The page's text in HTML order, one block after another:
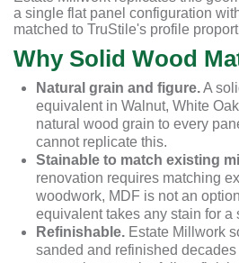
a single flat panel configuration
matched to TruStile's profile
Why Solid Wood
Natural grain and figure.A
equivalent in Walnut, White
natural wood grain to every
cannot replicate this.
Stainable to match existing
renovation requires matching
woodwork, MDF is not an
equivalent takes any stain for a
Refinishable. Estate Millwork
sanded and refinished